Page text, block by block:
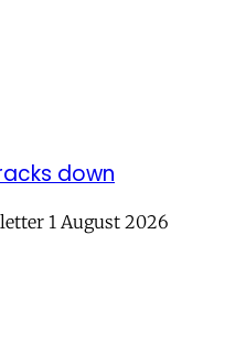
down
1 August 2026